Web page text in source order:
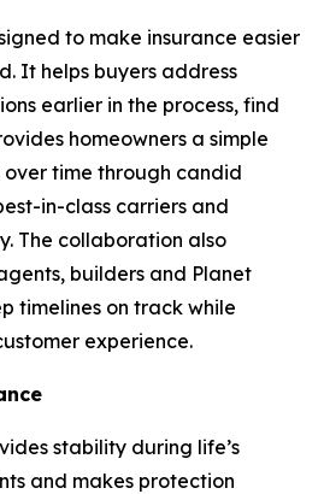
to make insurance easier
It helps buyers address
earlier in the process, find
homeowners a simple
time through candid
in-class carriers and
The collaboration also
builders and Planet
timelines on track while
experience.
stability during life’s
and makes protection